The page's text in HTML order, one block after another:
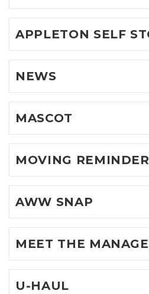
APPLETON SELF
NEWS
MASCOT
MOVING
AWW SNAP
MEET THE
U-HAUL